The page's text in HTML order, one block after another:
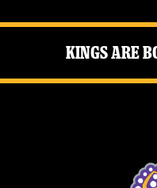
Kings Are